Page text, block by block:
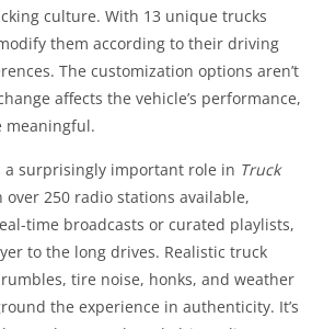
culture. With 13 unique trucks
them according to their driving
The customization options aren’t
affects the vehicle’s performance,
meaningful.
a surprisingly important role in Truck
over 250 radio stations available,
time broadcasts or curated playlists,
to the long drives. Realistic truck
tire noise, honks, and weather
the experience in authenticity. It’s